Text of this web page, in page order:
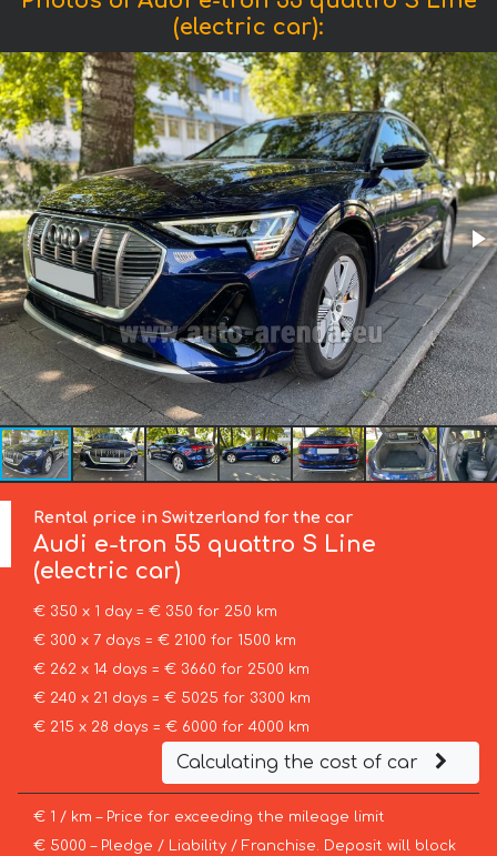
(electric car):
Rental price in Switzerland for the car
Audi e-tron 55 quattro S Line
(electric car)
€ 350 x 1 day = € 350 for 250 km
€ 300 x 7 days = € 2100 for 1500 km
€ 262 x 14 days = € 3660 for 2500 km
€ 240 x 21 days = € 5025 for 3300 km
€ 215 x 28 days = € 6000 for 4000 km
Calculating the cost of car
€ 1 / km – Price for exceeding the mileage limit
€ 5000 – Pledge / Liability / Franchise. Deposit will block